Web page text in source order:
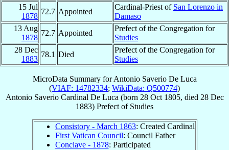
15 Jul
1878
72.7 Appointed
Cardinal-Priest of San Lorenzo in
Damaso
13 Aug
1878
72.7 Appointed
Prefect of the Congregation for
Studies
28 Dec
1883
78.1 Died
Prefect of the Congregation for
Studies
MicroData Summary forAntonio Saverio De Luca
(VIAF: 14782334; WikiData: Q500774)
Antonio Saverio Cardinal De Luca (born 28 Oct 1805, died 28 Dec
1883) Prefect of Studies
Consistory - March 1863: Created Cardinal
First Vatican Council: Council Father
Conclave - 1878: Participated